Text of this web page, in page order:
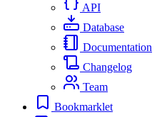
API
Database
Documentation
Changelog
Team
Bookmarklet